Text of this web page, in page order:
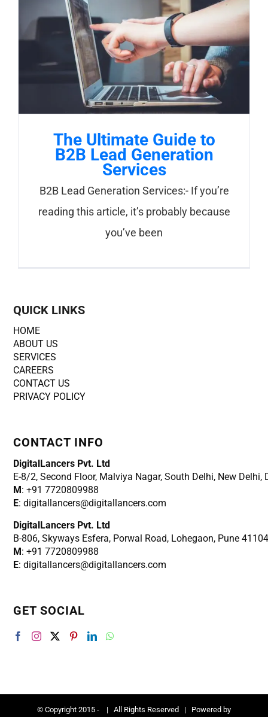
The Ultimate Guide to
B2B Lead Generation
Services
B2B Lead Generation Services:- If you’re
reading this article, it’s probably because
you’ve been
QUICK LINKS
HOME
ABOUT US
SERVICES
CAREERS
CONTACT US
PRIVACY POLICY
CONTACT INFO
DigitalLancers Pvt. Ltd
E-8/2, Second Floor, Malviya Nagar, South Delhi, New Delhi,
M: +91 7720809988
E: digitallancers@digitallancers.com
DigitalLancers Pvt. Ltd
B-806, Skyways Esfera, Porwal Road, Lohegaon, Pune
M: +91 7720809988
E: digitallancers@digitallancers.com
GET SOCIAL
© Copyright 2015 - | All Rights Reserved | Powered by